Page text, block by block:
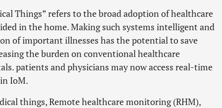
Things” refers to the broad adoption of healthcare
in the home. Making such systems intelligent and
of important illnesses has the potential to save
the burden on conventional healthcare
patients and physicians may now access real-time
IoM.
things, Remote healthcare monitoring (RHM),